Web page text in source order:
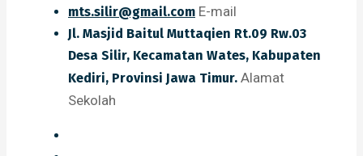
mts.silir@gmail.com E-mail
Jl. Masjid Baitul Muttaqien Rt.09 Rw.03
Desa Silir, Kecamatan Wates, Kabupaten
Kediri, Provinsi Jawa Timur. Alamat
Sekolah